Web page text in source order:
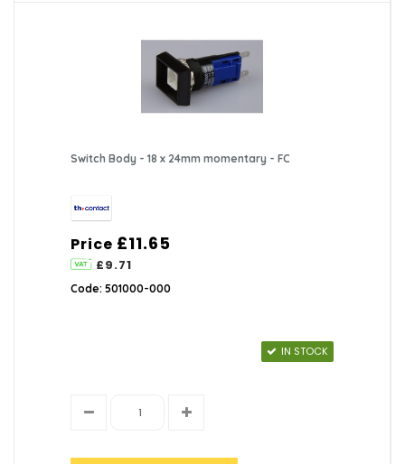
Switch Body - 18 x 24mm momentary - FC
Price £11.65
£9.71
Code: 501000-000
IN STOCK